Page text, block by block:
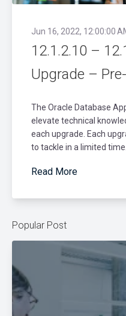
Jun 16, 2022, 12:00:00
12.1.2.10 –
Upgrade –
The Oracle Database
elevate technical
each upgrade. Each
to tackle in a limited time.
Read More
Popular Post